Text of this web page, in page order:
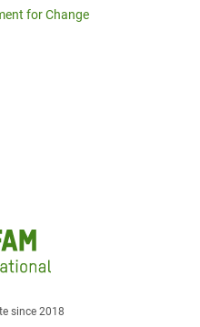
for Change
since 2018